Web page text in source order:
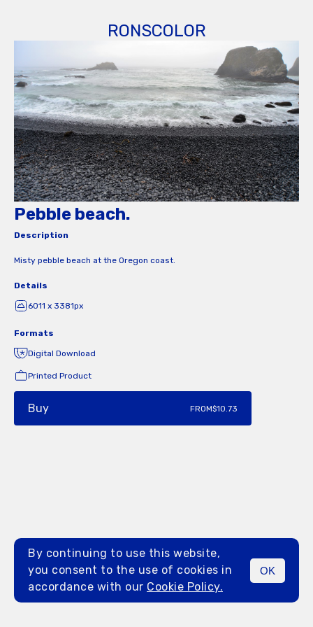
RONSCOLOR
MENU
Pebble beach.
Description
Misty pebble beach at the Oregon coast.
Details
6011 x 3381px
Formats
Digital Download
Printed Product
Buy FROM$10.73
By continuing to use this website,
you consent to the use of cookies in
accordance with our Cookie Policy.
OK